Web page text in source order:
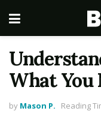
What You
by Mason P. Reading